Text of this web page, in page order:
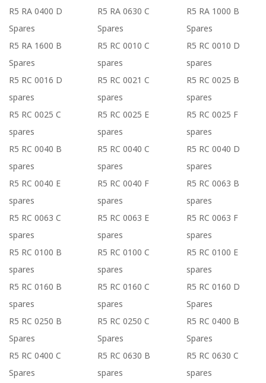
R5 RA 0400 D
Spares
R5 RA 0630 C
Spares
R5 RA 1000 B
Spares
R5 RA 1600 B
Spares
R5 RC 0010 C
spares
R5 RC 0010 D
spares
R5 RC 0016 D
spares
R5 RC 0021 C
spares
R5 RC 0025 B
spares
R5 RC 0025 C
spares
R5 RC 0025 E
spares
R5 RC 0025 F
spares
R5 RC 0040 B
spares
R5 RC 0040 C
spares
R5 RC 0040 D
spares
R5 RC 0040 E
spares
R5 RC 0040 F
spares
R5 RC 0063 B
spares
R5 RC 0063 C
spares
R5 RC 0063 E
spares
R5 RC 0063 F
spares
R5 RC 0100 B
spares
R5 RC 0100 C
spares
R5 RC 0100 E
spares
R5 RC 0160 B
spares
R5 RC 0160 C
spares
R5 RC 0160 D
Spares
R5 RC 0250 B
Spares
R5 RC 0250 C
Spares
R5 RC 0400 B
Spares
R5 RC 0400 C
Spares
R5 RC 0630 B
spares
R5 RC 0630 C
spares